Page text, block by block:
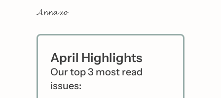
𝓐𝓷𝓷𝓪 𝔁𝓸
April Highlights
Our top 3 most read
issues: